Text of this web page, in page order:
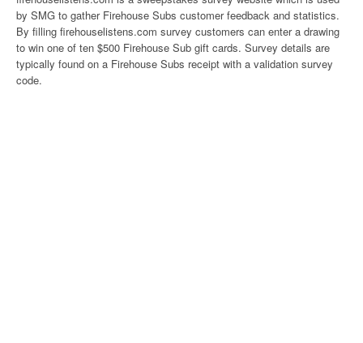
by SMG to gather Firehouse Subs customer feedback and statistics.
By filling firehouselistens.com survey customers can enter a drawing
to win one of ten $500 Firehouse Sub gift cards. Survey details are
typically found on a Firehouse Subs receipt with a validation survey
code.